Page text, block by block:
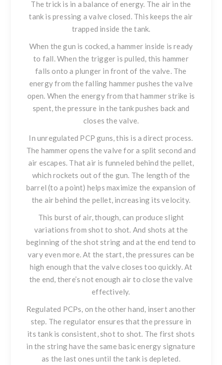
The trick is in a balance of energy. The air in the
tank is pressing a valve closed. This keeps the air
trapped inside the tank.
When the gun is cocked, a hammer inside is ready
to fall. When the trigger is pulled, this hammer
falls onto a plunger in front of the valve. The
energy from the falling hammer pushes the valve
open. When the energy from that hammer strike is
spent, the pressure in the tank pushes back and
closes the valve.
In unregulated PCP guns, this is a direct process.
The hammer opens the valve for a split second and
air escapes. That air is funneled behind the pellet,
which rockets out of the gun. The length of the
barrel (to a point) helps maximize the expansion of
the air behind the pellet, increasing its velocity.
This burst of air, though, can produce slight
variations from shot to shot. And shots at the
beginning of the shot string and at the end tend to
vary even more. At the start, the pressures can be
high enough that the valve closes too quickly. At
the end, there’s not enough air to close the valve
effectively.
Regulated PCPs, on the other hand, insert another
step. The regulator ensures that the pressure in
its tank is consistent, shot to shot. The first shots
in the string have the same basic energy signature
as the last ones until the tank is depleted.